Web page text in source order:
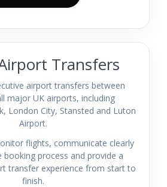
Transfers
airport transfers between
major UK airports, including
London City, Stansted and Luton
Airport.
flights, communicate clearly
process and provide a
transfer experience from start to
finish.